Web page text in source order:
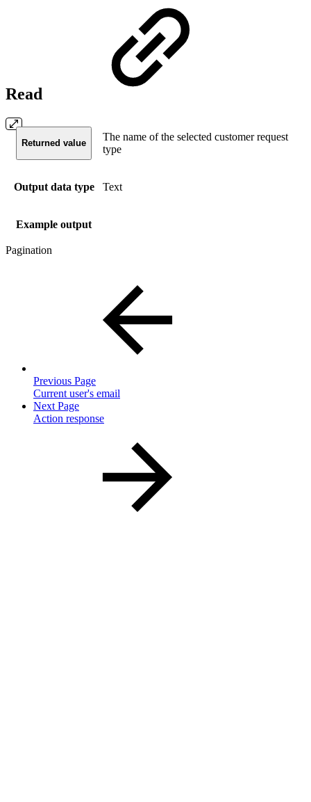
Read
Returned value
The name of the selected customer request
type
Output data type Text
Example output
Pagination
Previous Page
Current user's email
Next Page
Action response